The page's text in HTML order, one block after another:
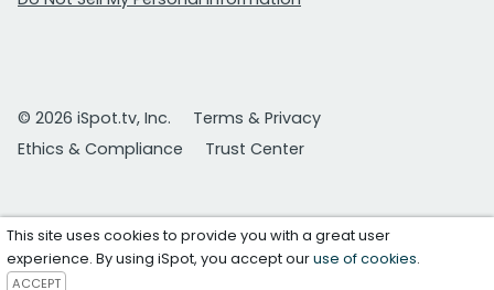
© 2026 iSpot.tv, Inc.
Terms & Privacy
Ethics & Compliance
Trust Center
This site uses cookies to provide you with a great user
experience. By using iSpot, you accept ouruse of cookies.
ACCEPT